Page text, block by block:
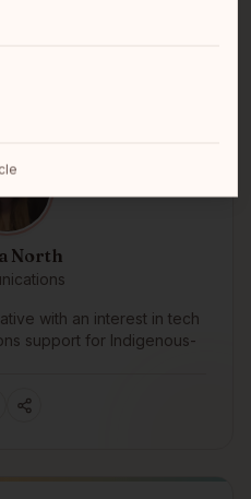
North
with an interest in tech
support for Indigenous-